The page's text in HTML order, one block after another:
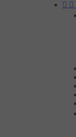
 